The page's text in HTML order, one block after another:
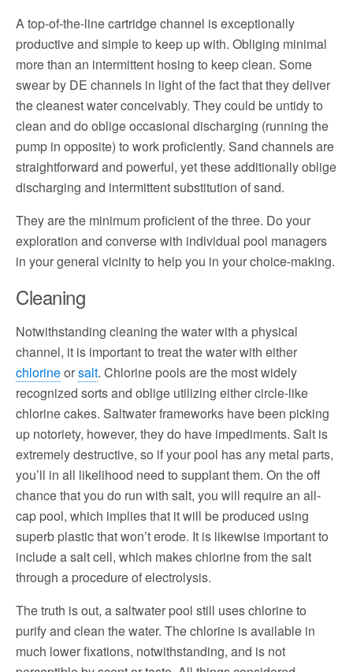
A top-of-the-line cartridge channel is exceptionally
productive and simple to keep up with. Obliging minimal
more than an intermittent hosing to keep clean. Some
swear by DE channels in light of the fact that they deliver
the cleanest water conceivably. They could be untidy to
clean and do oblige occasional discharging (running the
pump in opposite) to work proficiently. Sand channels are
straightforward and powerful, yet these additionally oblige
discharging and intermittent substitution of sand.
They are the minimum proficient of the three. Do your
exploration and converse with individual pool managers
in your general vicinity to help you in your choice-making.
Cleaning
Notwithstanding cleaning the water with a physical
channel, it is important to treat the water with either
chlorineorsalt. Chlorine pools are the most widely
recognized sorts and oblige utilizing either circle-like
chlorine cakes. Saltwater frameworks have been picking
up notoriety, however, they do have impediments. Salt is
extremely destructive, so if your pool has any metal parts,
you’ll in all likelihood need to supplant them. On the off
chance that you do run with salt, you will require an all-
cap pool, which implies that it will be produced using
superb plastic that won’t erode. It is likewise important to
include a salt cell, which makes chlorine from the salt
through a procedure of electrolysis.
The truth is out, a saltwater pool still uses chlorine to
purify and clean the water. The chlorine is available in
much lower fixations, notwithstanding, and is not